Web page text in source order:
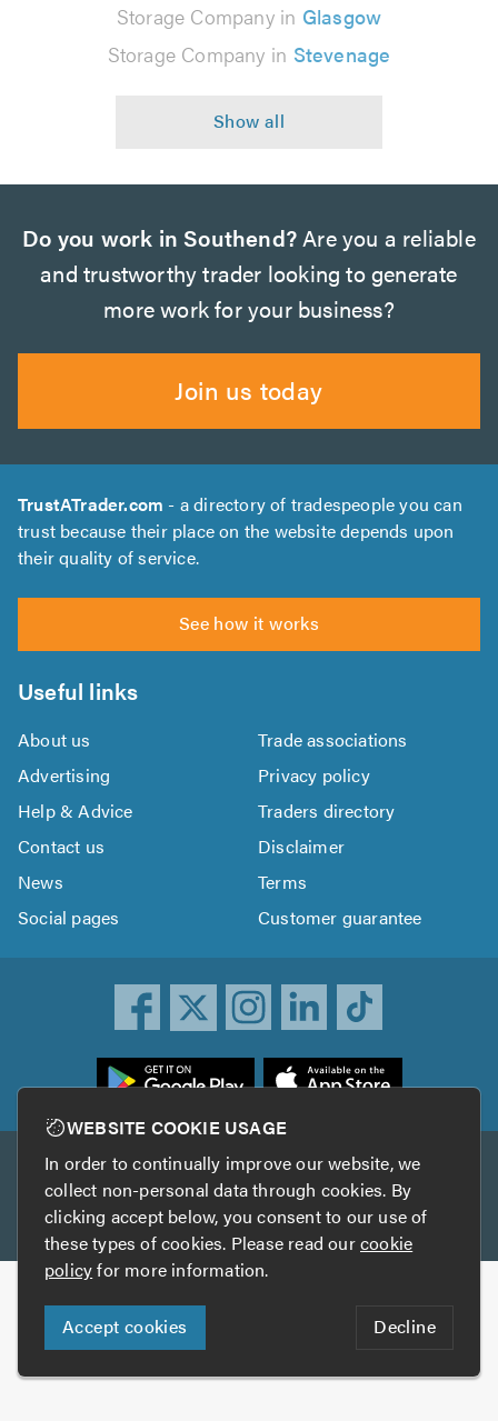
Storage Company in Glasgow
Storage Company in Stevenage
Do you work in Southend? Are you a reliable
and trustworthy trader looking to generate
more work for your business?
Join us today
TrustATrader.com - a directory of tradespeople you can
trust because their place on the website depends upon
their quality of service.
See how it works
Useful links
About us
Trade associations
Advertising
Privacy policy
Help & Advice
Traders directory
Contact us
Disclaimer
News
Terms
Social pages
Customer guarantee
Other services
TrustAGarage TrustATrader Insurance
Copyright © 2005-2026 TrustATrader.com
Who built this website?
Digital Marketing by
WEBSITE COOKIE USAGE
In order to continually improve our website, we
collect non-personal data through cookies. By
clicking accept below, you consent to our use of
these types of cookies. Please read ourcookie
policyfor more information.
Accept cookies Decline